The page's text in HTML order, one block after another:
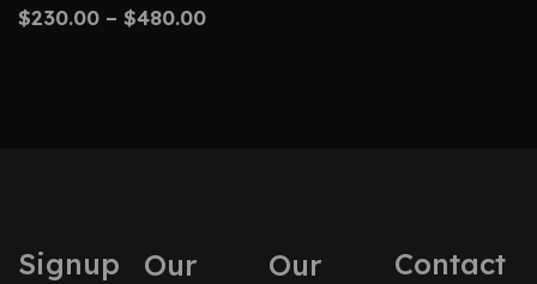
$230.00 – $480.00
Signup
Our
Our
Contact